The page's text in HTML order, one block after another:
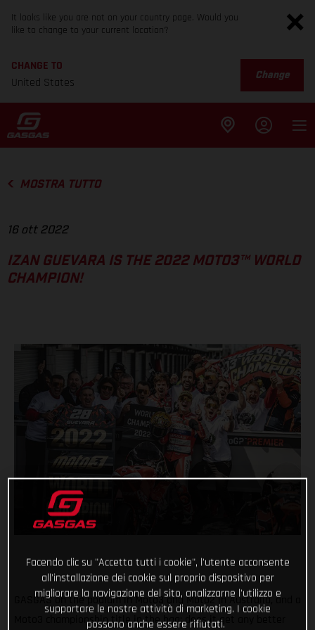
It looks like you are not on your country page. Would you
like to change to your current location?
CHANGE TO
United States
Change
MOSTRA TUTTO
16 ott 2022
IZAN GUEVARA IS THE 2022 MOTO3™ WORLD
CHAMPION!
GASGAS on the podium in Moto3 and Moto2 in Australia, and a
Moto3 championship title in the bag; does it get any better
Facendo clic su "Accetta tutti i cookie", l'utente acconsente
all'installazione dei cookie sul proprio dispositivo per
migliorare la navigazione del sito, analizzarne l'utilizzo e
supportare le nostre attività di marketing. I cookie
possono anche essere rifiutati.